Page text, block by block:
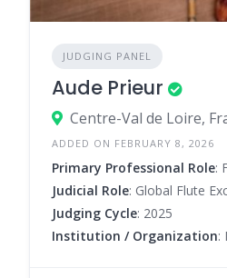
JUDGING PANEL
Aude Prieur
Centre-Val de Loire,
ADDED ON FEBRUARY 8, 2026
Primary Professional Role:
Judicial Role: Global Flute
Judging Cycle: 2025
Institution / Organization: